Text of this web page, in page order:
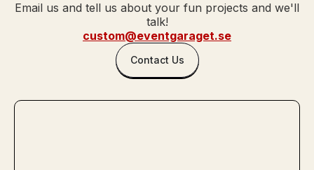
Email us and tell us about your fun projects and we'll
talk!
custom@eventgaraget.se
Contact Us